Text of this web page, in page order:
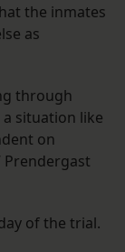
the inmates
as
through
a situation like
on
Prendergast
of the trial.